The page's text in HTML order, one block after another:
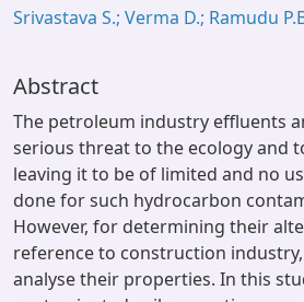
Srivastava S.; Verma D.; Ramudu
Abstract
The petroleum industry effluents
serious threat to the ecology and
leaving it to be of limited and no
done for such hydrocarbon
However, for determining their
reference to construction
analyse their properties. In this